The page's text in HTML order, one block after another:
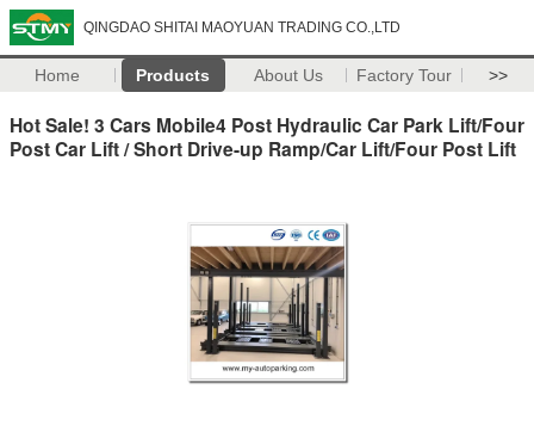
QINGDAO SHITAI MAOYUAN TRADING CO.,LTD
Home Products About Us Factory Tour >>
Hot Sale! 3 Cars Mobile4 Post Hydraulic Car Park Lift/Four
Post Car Lift / Short Drive-up Ramp/Car Lift/Four Post Lift